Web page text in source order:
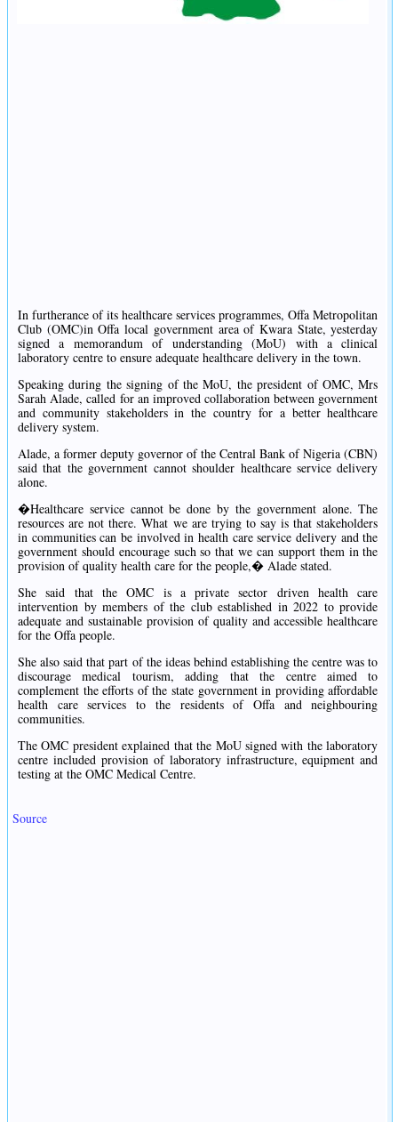
In furtherance of its healthcare services programmes, Offa Metropolitan
Club (OMC)in Offa local government area of Kwara State, yesterday
signed a memorandum of understanding (MoU) with a clinical
laboratory centre to ensure adequate healthcare delivery in the town.
Speaking during the signing of the MoU, the president of OMC, Mrs
Sarah Alade, called for an improved collaboration between government
and community stakeholders in the country for a better healthcare
delivery system.
Alade, a former deputy governor of the Central Bank of Nigeria (CBN)
said that the government cannot shoulder healthcare service delivery
alone.
�Healthcare service cannot be done by the government alone. The
resources are not there. What we are trying to say is that stakeholders
in communities can be involved in health care service delivery and the
government should encourage such so that we can support them in the
provision of quality health care for the people,� Alade stated.
She said that the OMC is a private sector driven health care
intervention by members of the club established in 2022 to provide
adequate and sustainable provision of quality and accessible healthcare
for the Offa people.
She also said that part of the ideas behind establishing the centre was to
discourage medical tourism, adding that the centre aimed to
complement the efforts of the state government in providing affordable
health care services to the residents of Offa and neighbouring
communities.
The OMC president explained that the MoU signed with the laboratory
centre included provision of laboratory infrastructure, equipment and
testing at the OMC Medical Centre.
Source